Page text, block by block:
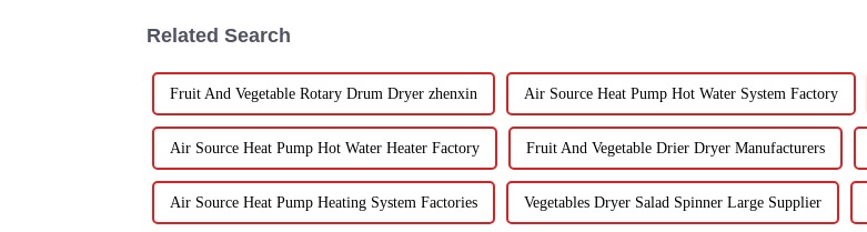
Related Search
Fruit And Vegetable Rotary Drum Dryer zhenxin Air Source Heat Pump Hot Water System Factory
Air Source Heat Pump Hot Water Heater Factory Fruit And Vegetable Drier Dryer Manufacturers
Air Source Heat Pump Heating System Factories Vegetables Dryer Salad Spinner Large Supplier